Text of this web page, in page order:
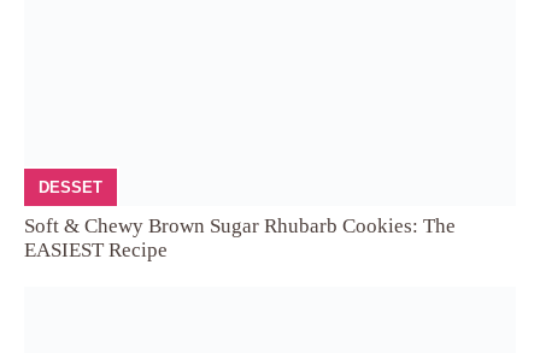
DESSET
Soft & Chewy Brown Sugar Rhubarb Cookies: The
EASIEST Recipe